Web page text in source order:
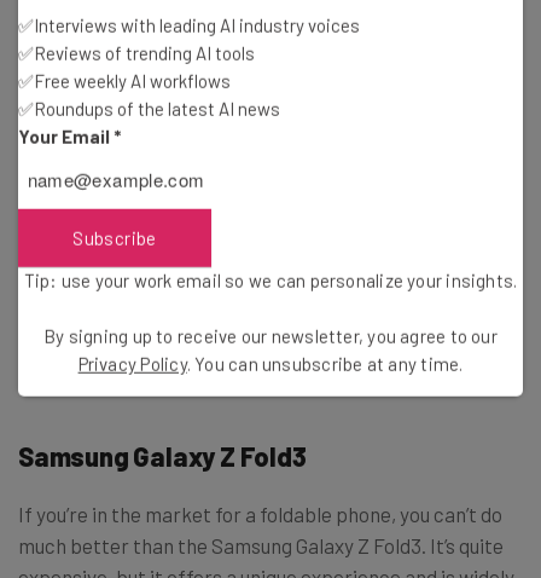
Waterproof: IP67 rating
Processor: Samsung Exynos 1280
Pricing
$449
Gallery
Click to expand
Samsung Galaxy Z Fold3
If you’re in the market for a foldable phone, you can’t do
much better than the Samsung Galaxy Z Fold3. It’s quite
✅Interviews with leading AI industry voices
✅Reviews of trending AI tools
✅Free weekly AI workflows
✅Roundups of the latest AI news
Your Email *
Subscribe
Tip: use your work email so we can personalize your insights.
By signing up to receive our newsletter, you agree to our
Privacy Policy. You can unsubscribe at any time.